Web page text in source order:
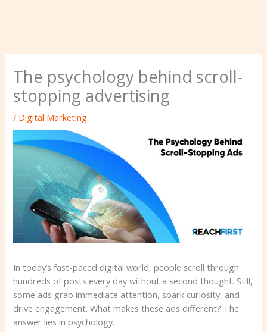
The psychology behind scroll-
stopping advertising
/ Digital Marketing
In today’s fast-paced digital world, people scroll through
hundreds of posts every day without a second thought. Still,
some ads grab immediate attention, spark curiosity, and
drive engagement. What makes these ads different? The
answer lies in psychology.